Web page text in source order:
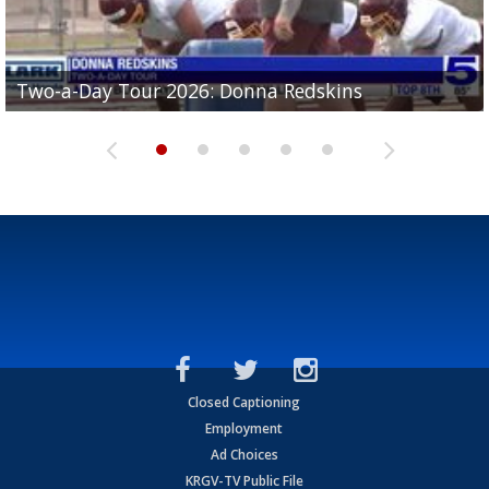
Two-a-Day Tour 2026: Donna Redskins
Two-a-Day Tour 2026: Brownsville Pace Vikings
Two-a-Day Tour 2026: La Joya Coyotes
Two-a-Day Tour 2026: Rio Hondo Bobcats
Two-a-Day Tour 2026: Brownsville St. Joseph
Bloodhounds
Closed Captioning
Employment
Ad Choices
KRGV-TV Public File